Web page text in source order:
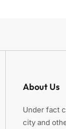
About Us
Under fact
city and